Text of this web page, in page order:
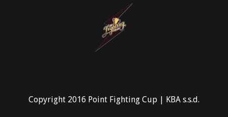
Copyright 2016 Point Fighting Cup | KBA s.s.d.